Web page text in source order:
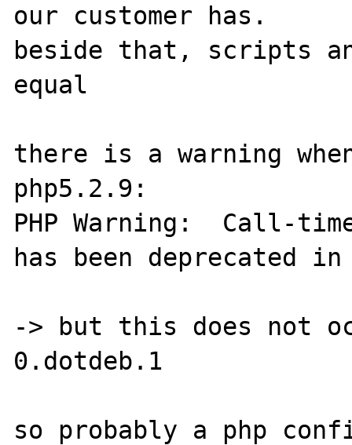
our customer has.
beside that, scripts
equal
there is a warning
php5.2.9:
PHP Warning:  Call-
has been deprecated
-> but this does not
0.dotdeb.1
so probably a php